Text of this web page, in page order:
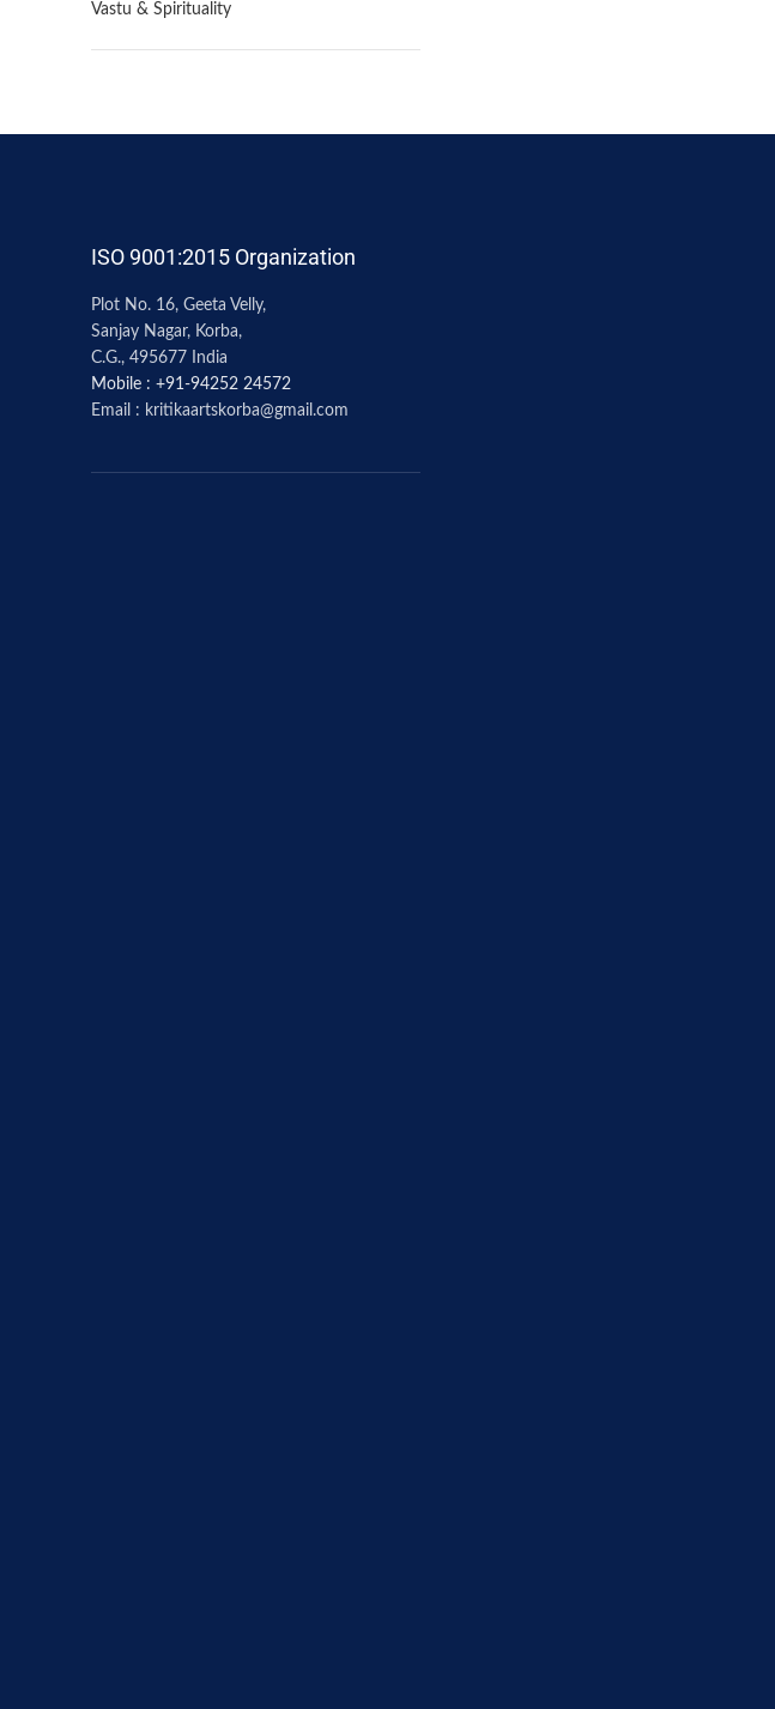
Vastu & Spirituality
ISO 9001:2015 Organization
Plot No. 16, Geeta Velly,
Sanjay Nagar, Korba,
C.G., 495677 India
Mobile : +91-94252 24572
Email : kritikaartskorba@gmail.com